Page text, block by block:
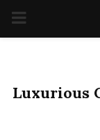
PRIMARY
Luxurious